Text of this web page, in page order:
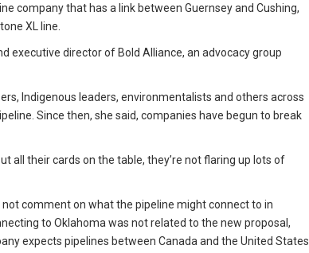
company that has a link between Guernsey and Cushing,
XL line.
executive director of Bold Alliance, an advocacy group
Indigenous leaders, environmentalists and others across
Since then, she said, companies have begun to break
all their cards on the table, they’re not flaring up lots of
comment on what the pipeline might connect to in
to Oklahoma was not related to the new proposal,
expects pipelines between Canada and the United States